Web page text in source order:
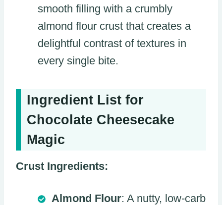
smooth filling with a crumbly
almond flour crust that creates a
delightful contrast of textures in
every single bite.
Ingredient List for
Chocolate Cheesecake
Magic
Crust Ingredients:
Almond Flour: A nutty, low-carb